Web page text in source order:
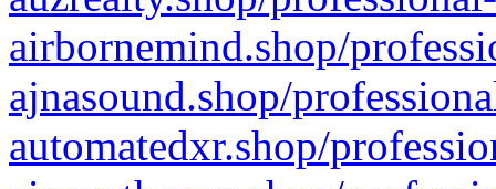
airbornemind.shop/
ajnasound.shop/
automatedxr.shop/